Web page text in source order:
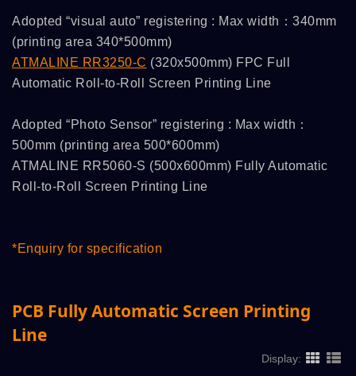
Adopted “visual auto” registering : Max width：340mm
(printing area 340*500mm)
ATMALINE RR3250-C (320x500mm) FPC Full
Automatic Roll-to-Roll Screen Printing Line
Adopted “Photo Sensor” registering : Max width：
500mm (printing area 500*600mm)
ATMALINE RR5060-S (500x600mm) Fully Automatic
Roll-to-Roll Screen Printing Line
*Enquiry for specification
PCB Fully Automatic Screen Printing
Line
Display: